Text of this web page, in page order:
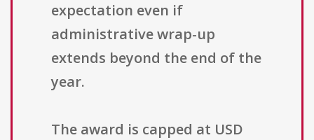
expectation even if
administrative wrap-up
extends beyond the end of the
year.
The award is capped at USD